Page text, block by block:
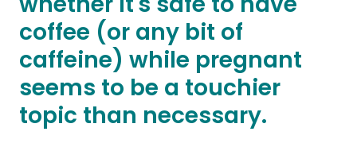
coffee (or any bit of
caffeine) while pregnant
seems to be a touchier
topic than necessary.